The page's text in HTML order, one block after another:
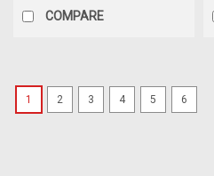
COMPARE
1 2 3 4 5 6